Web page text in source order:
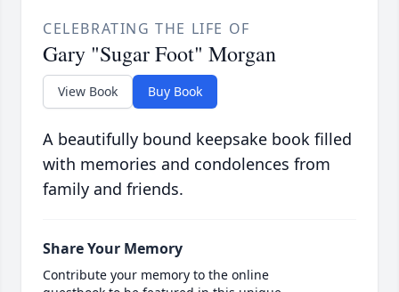
CELEBRATING THE LIFE OF
Gary "Sugar Foot" Morgan
View Book Buy Book
A beautifully bound keepsake book filled
with memories and condolences from
family and friends.
Share Your Memory
Contribute your memory to the online